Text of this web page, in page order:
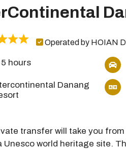
Operated by HOIAN
hours
Danang
transfer will take you
Unesco world heritage site.